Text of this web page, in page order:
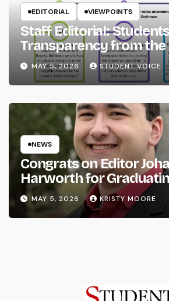
EDITORIAL VIEWPOINTS
Staff Editorial:
Transparency from the
System
MAY 5, 2026 STUDENT VOICE
NEWS
Congrats on Editor
Harworth for
MAY 5, 2026 KRISTY MOORE